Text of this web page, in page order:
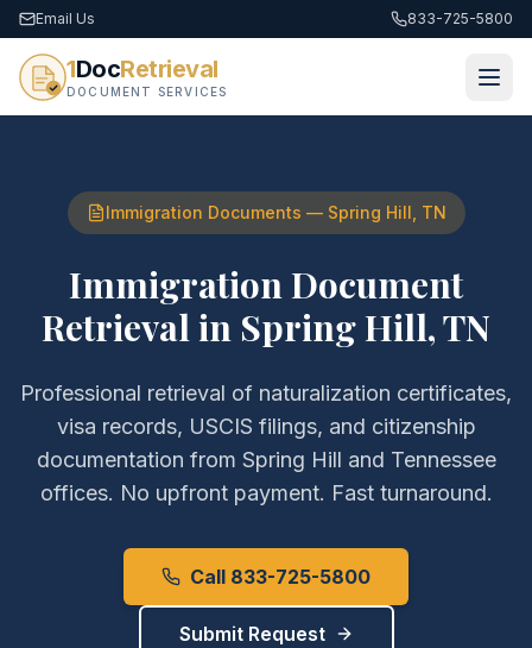
Email Us 833-725-5800
1DocRetrieval
DOCUMENT SERVICES
Immigration Documents — Spring Hill TN
Immigration Document
Retrieval in Spring Hill,TN
Professional retrieval of naturalization certificates,
visa records, USCIS filings, and citizenship
documentation from Spring Hill and Tennessee
offices. No upfront payment. Fast turnaround.
Call 833-725-5800
Submit Request